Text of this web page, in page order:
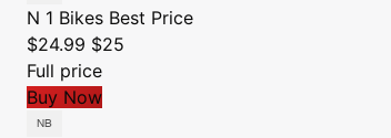
N 1 Bikes Best Price
$24.99 $25
Full price
Buy Now